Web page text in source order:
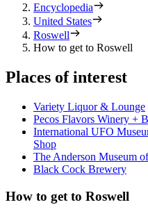
Encyclopedia
United States
Roswell
How to get to Roswell
Places of interest
Variety Liquor & Lounge
Pecos Flavors Winery +
International UFO
Shop
The Anderson Museum
Black Cock Brewery
How to get to Roswell